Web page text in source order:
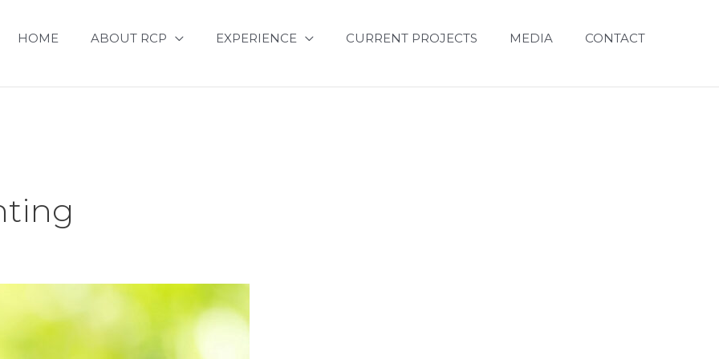
HOME ABOUT RCP EXPERIENCE CURRENT PROJECTS MEDIA CONTACT